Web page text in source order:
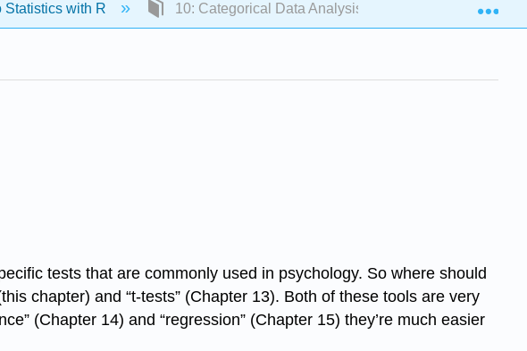
Statistics with R 10: Categorical Data Analysis
tests that are commonly used in psychology. So where should
chapter) and “t-tests” (Chapter 13). Both of these tools are very
(Chapter 14) and “regression” (Chapter 15) they’re much easier